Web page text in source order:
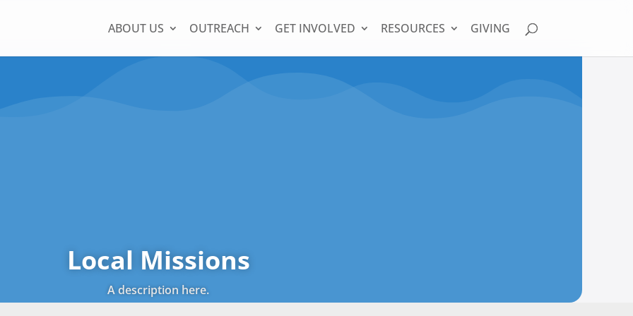
ABOUT US OUTREACH GET INVOLVED RESOURCES GIVING
Local Missions
A description here.